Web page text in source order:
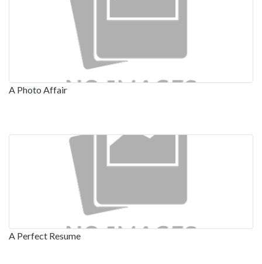
A Photo Affair
A Perfect Resume